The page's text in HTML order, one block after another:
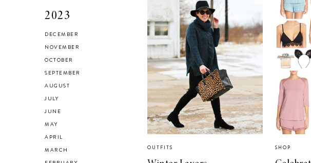
HEALTH & FITNESS
Everything I Use to
Get A Good
Workout at Home
2023
DECEMBER
NOVEMBER
OCTOBER
SEPTEMBER
AUGUST
JULY
JUNE
MAY
APRIL
MARCH
OUTFITS SHOP